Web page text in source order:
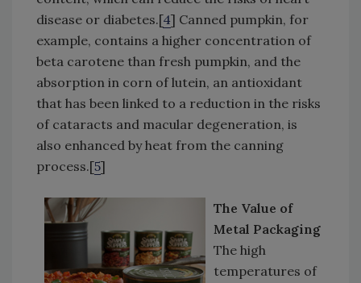
disease or diabetes.[4] Canned pumpkin, for
example, contains a higher concentration of
beta carotene than fresh pumpkin, and the
absorption in corn of lutein, an antioxidant
that has been linked to a reduction in the risks
of cataracts and macular degeneration, is
also enhanced by heat from the canning
process.[5]
The Value of
Metal Packaging
The high
temperatures of